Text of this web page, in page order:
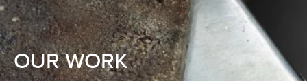
OUR WORK